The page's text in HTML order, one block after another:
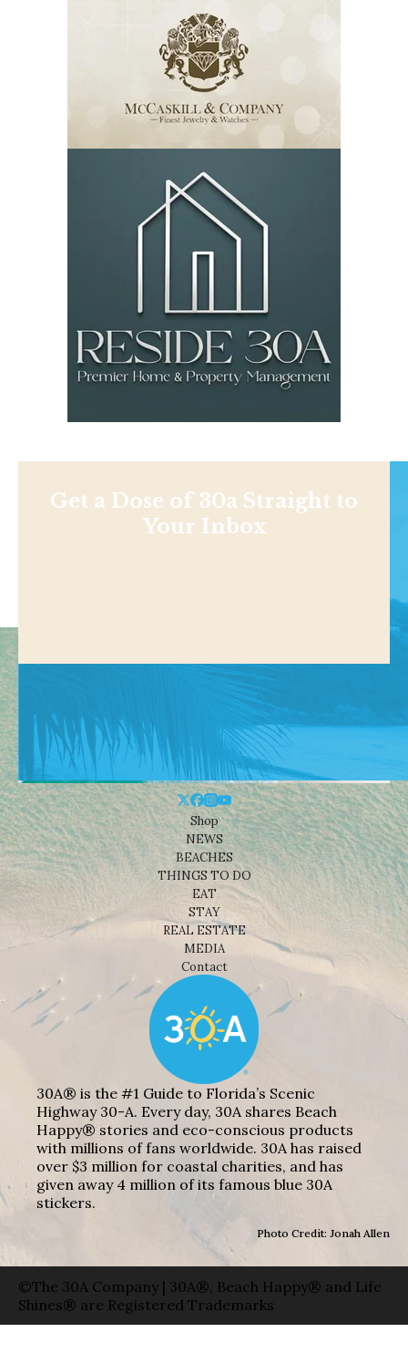
Get a Dose of 30a Straight to
Your Inbox
Shop
NEWS
BEACHES
THINGS TO DO
EAT
STAY
REAL ESTATE
MEDIA
Contact
30A® is the #1 Guide to Florida’s Scenic
Highway 30-A. Every day, 30A shares Beach
Happy® stories and eco-conscious products
with millions of fans worldwide. 30A has raised
over $3 million for coastal charities, and has
given away 4 million of its famous blue 30A
stickers.
Photo Credit: Jonah Allen
©The 30A Company | 30A®, Beach Happy® and Life
Shines® are Registered Trademarks